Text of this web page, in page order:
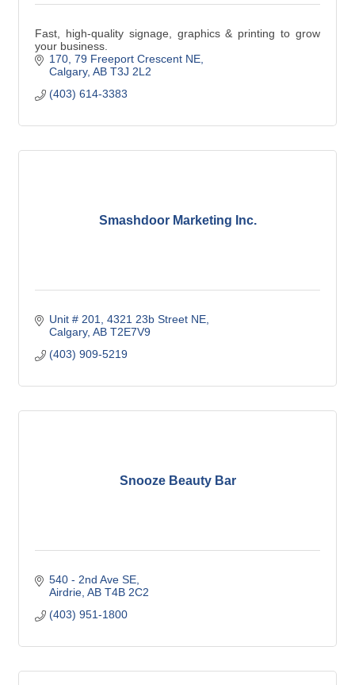
Fast, high-quality signage, graphics & printing to grow
your business.
170, 79 Freeport Crescent NE
Calgary AB T3J 2L2
(403) 614-3383
Smashdoor Marketing Inc.
Unit # 201, 4321 23b Street NE
Calgary AB T2E7V9
(403) 909-5219
Snooze Beauty Bar
540 - 2nd Ave SE
Airdrie AB T4B 2C2
(403) 951-1800